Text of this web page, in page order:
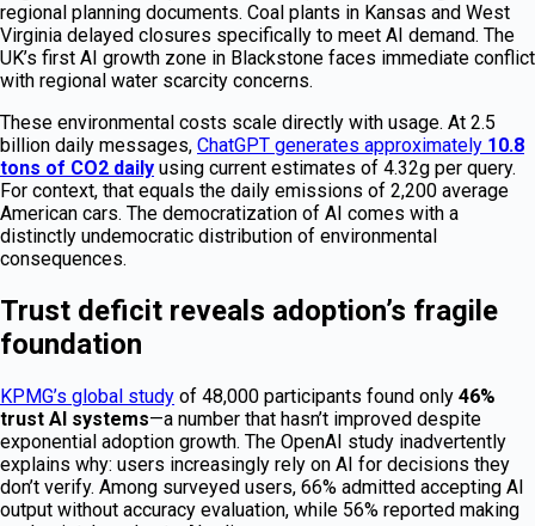
regional planning documents. Coal plants in Kansas and West
Virginia delayed closures specifically to meet AI demand. The
UK’s first AI growth zone in Blackstone faces immediate conflict
with regional water scarcity concerns.
These environmental costs scale directly with usage. At 2.5
billion daily messages, ChatGPT generates approximately 10.8
tons of CO2 daily using current estimates of 4.32g per query.
For context, that equals the daily emissions of 2,200 average
American cars. The democratization of AI comes with a
distinctly undemocratic distribution of environmental
consequences.
Trust deficit reveals adoption’s fragile
foundation
KPMG’s global study of 48,000 participants found only 46%
trust AI systems—a number that hasn’t improved despite
exponential adoption growth. The OpenAI study inadvertently
explains why: users increasingly rely on AI for decisions they
don’t verify. Among surveyed users, 66% admitted accepting AI
output without accuracy evaluation, while 56% reported making